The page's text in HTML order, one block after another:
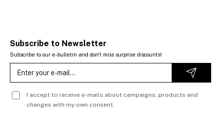
Subscribe to Newsletter
Subscribe to our e-bulletin and don't miss surprise discounts!
I accept to receive e-mails about campaigns, products and
changes with my own consent.